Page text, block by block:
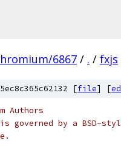
6867 / . / fxjs
[file] [
Authors
governed by a BSD-